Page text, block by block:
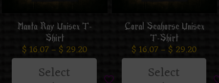
Manta Ray Unisex T-
Shirt
$16.07– $ 29.20
Select
Coral Seahorse Unisex
T-Shirt
$16.07– $ 29.20
Select